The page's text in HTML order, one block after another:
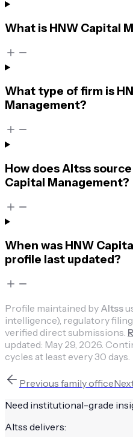
What is HNW Capital
What type of firm is
Management?
How does Altss
Capital Management?
When was HNW
profile last updated?
Profile maintained by Altss
intelligence), regulatory
verified direct submissions.
updated: May 29, 2026.
cycles at least every 30 days.
Previous family office
Need institutional-grade
Altss delivers: